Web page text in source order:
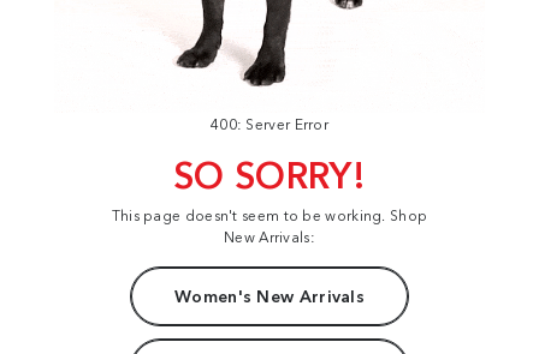
400: Server Error
SO SORRY!
This page doesn't seem to be working. Shop
New Arrivals:
Women's New Arrivals